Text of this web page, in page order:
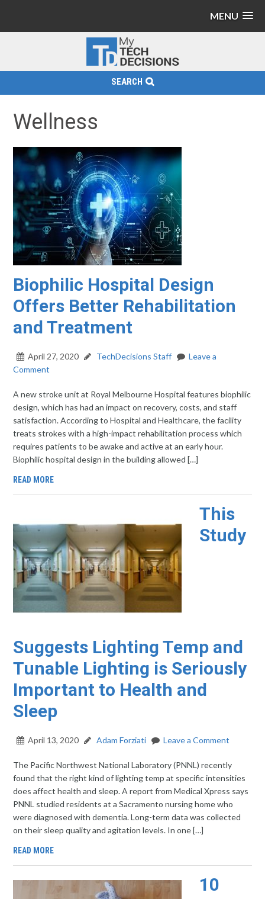
MENU
SEARCH
Wellness
Biophilic Hospital Design
Offers Better Rehabilitation
and Treatment
April 27, 2020 TechDecisions Staff
Leave a
Comment
A new stroke unit at Royal Melbourne Hospital features biophilic
design, which has had an impact on recovery, costs, and staff
satisfaction. According to Hospital and Healthcare, the facility
treats strokes with a high-impact rehabilitation process which
requires patients to be awake and active at an early hour.
Biophilic hospital design in the building allowed […]
READ MORE
This
Study
Suggests Lighting Temp and
Tunable Lighting is Seriously
Important to Health and
Sleep
April 13, 2020 Adam Forziati Leave a Comment
The Pacific Northwest National Laboratory (PNNL) recently
found that the right kind of lighting temp at specific intensities
does affect health and sleep. A report from Medical Xpress says
PNNL studied residents at a Sacramento nursing home who
were diagnosed with dementia. Long-term data was collected
on their sleep quality and agitation levels. In one […]
READ MORE
10